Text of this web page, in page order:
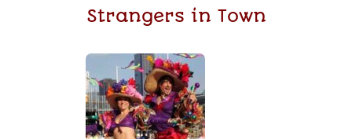
Strangers in Town